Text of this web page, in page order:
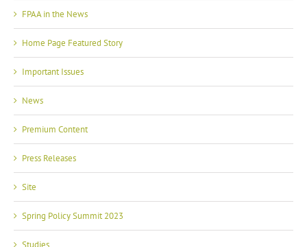
FPAA in the News
Home Page Featured Story
Important Issues
News
Premium Content
Press Releases
Site
Spring Policy Summit 2023
Studies